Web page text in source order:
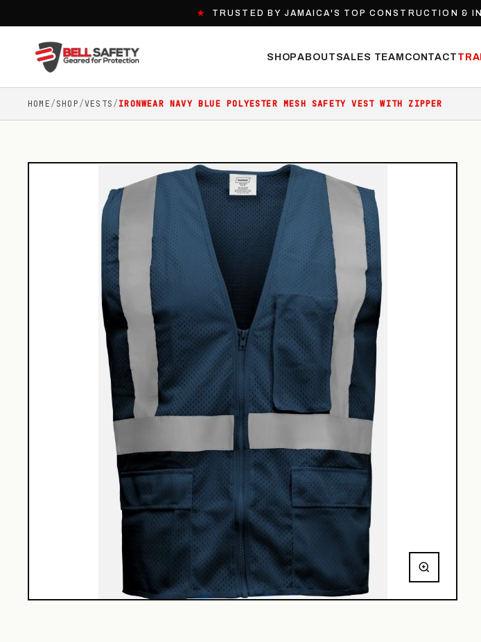
★ TRUSTED BY JAMAICA'S TOP CONSTRUCTION &
SHOPABOUT SALES TEAM CONTACT
HOME/SHOP/VESTS/IRONWEAR NAVY BLUE POLYESTER MESH SAFETY VEST WITH ZIPPER